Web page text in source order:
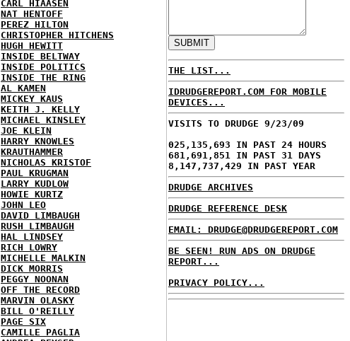
CARL HIAASEN
NAT HENTOFF
PEREZ HILTON
CHRISTOPHER HITCHENS
HUGH HEWITT
INSIDE BELTWAY
INSIDE POLITICS
INSIDE THE RING
AL KAMEN
MICKEY KAUS
KEITH J. KELLY
MICHAEL KINSLEY
JOE KLEIN
HARRY KNOWLES
KRAUTHAMMER
NICHOLAS KRISTOF
PAUL KRUGMAN
LARRY KUDLOW
HOWIE KURTZ
JOHN LEO
DAVID LIMBAUGH
RUSH LIMBAUGH
HAL LINDSEY
RICH LOWRY
MICHELLE MALKIN
DICK MORRIS
PEGGY NOONAN
OFF THE RECORD
MARVIN OLASKY
BILL O'REILLY
PAGE SIX
CAMILLE PAGLIA
THE LIST...
IDRUDGEREPORT.COM FOR MOBILE
DEVICES...
VISITS TO DRUDGE 9/23/09
025,135,693 IN PAST 24 HOURS
681,691,851 IN PAST 31 DAYS
8,147,737,429 IN PAST YEAR
DRUDGE ARCHIVES
DRUDGE REFERENCE DESK
EMAIL: DRUDGE@DRUDGEREPORT.COM
BE SEEN! RUN ADS ON DRUDGE
REPORT...
PRIVACY POLICY...